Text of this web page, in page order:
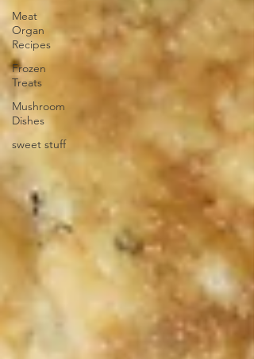
Meat
Organ
Recipes
Frozen
Treats
Mushroom
Dishes
sweet stuff